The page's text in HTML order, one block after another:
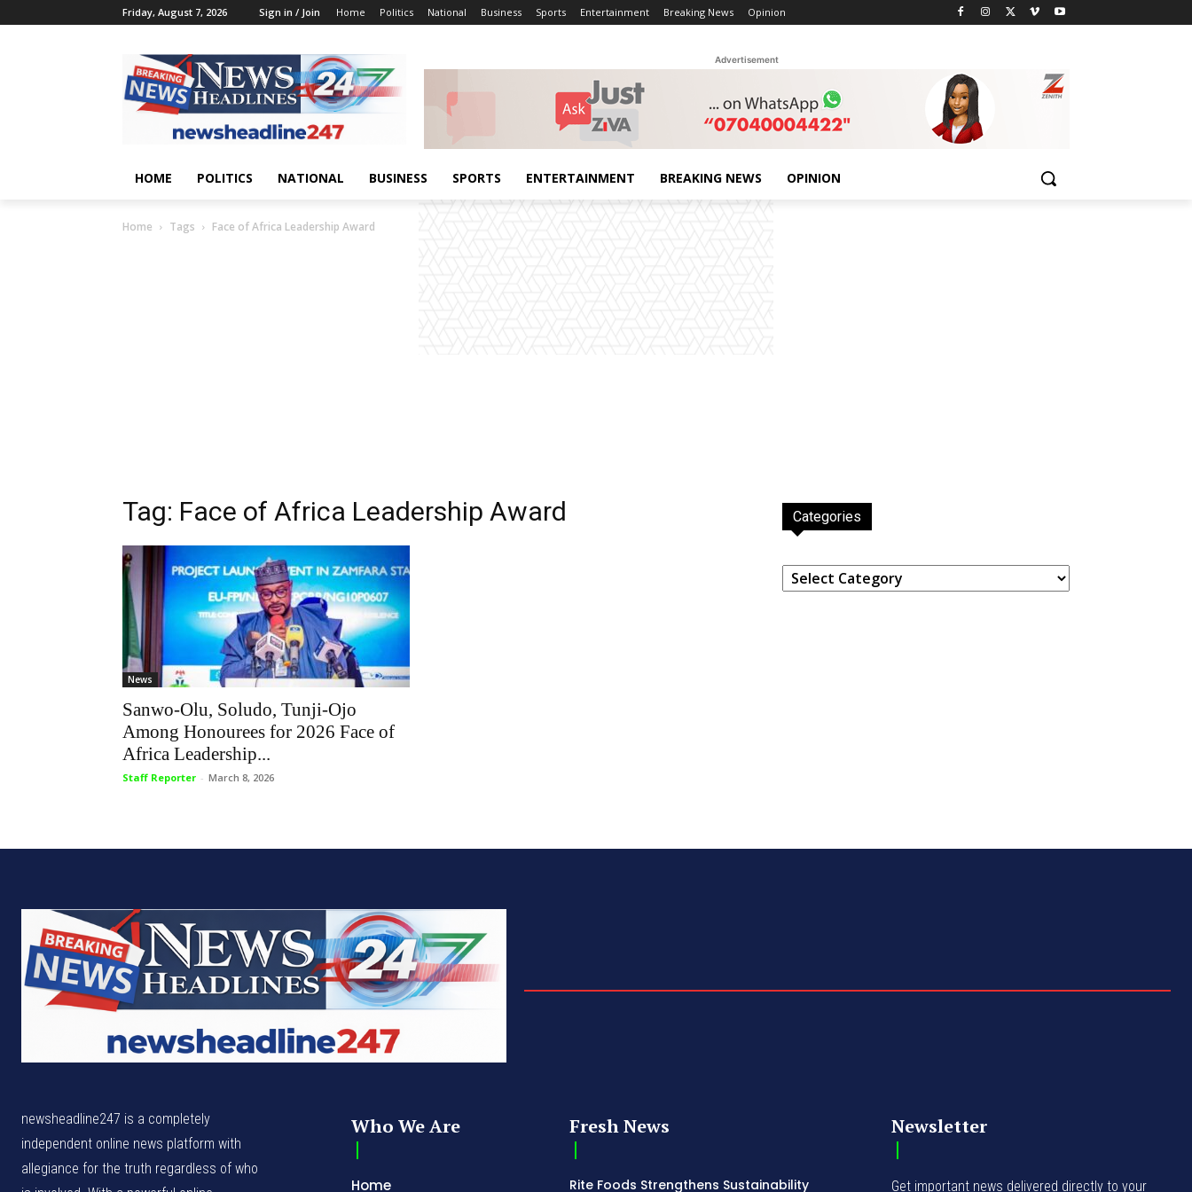
Friday, August 7, 2026 Sign in / Join Home Politics National Business Sports Entertainment Breaking News Opinion
Advertisement
HOME POLITICS NATIONAL BUSINESS SPORTS ENTERTAINMENT BREAKING NEWS OPINION
Home Tags Face of Africa Leadership Award
Tag: Face of Africa Leadership Award
News
Sanwo-Olu, Soludo, Tunji-Ojo
Among Honourees for 2026 Face of
Africa Leadership...
Staff Reporter - March 8, 2026
Categories
Categories
newsheadline247 is a completely
independent online news platform with
allegiance for the truth regardless of who
Who We Are
Home
Fresh News
Rite Foods Strengthens Sustainability
Newsletter
Get important news delivered directly to your